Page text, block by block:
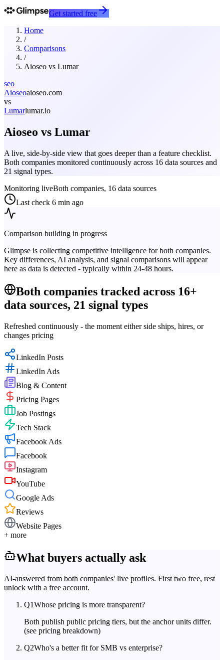
Get started free
Home
/
Comparisons
/
Aioseo vs Lumar
seo
Aioseoaioseo.com
vs
Lumarlumar.io
Aioseo vs Lumar
A live, side-by-side view that goes deeper than a feature checklist.
Both companies monitored continuously across 16 data sources and
21 signal types.
Monitoring liveBoth companies, 16 data sources
Last check 6 min ago
Comparison building in progress
Glimpse is collecting competitive intelligence for both companies.
Key differences, AI analysis, and signal comparisons will appear
here as data is detected - typically within 24-48 hours.
Both companies tracked across 16+
data sources, 21 signal types
Refreshed continuously - the moment either side ships, hires, or
changes pricing
LinkedIn Posts
LinkedIn Ads
Blog & Content
Pricing Pages
Job Postings
Tech Stack
Facebook Ads
Facebook
Instagram
YouTube
Google Ads
Reviews
Website Pages
+ more
What buyers actually ask
AI-answered from both companies' live profiles. First two free, rest
unlock with a free account.
Q1Whose pricing is more transparent?
Both publish public pricing tiers, but the anchor units differ.
(see pricing breakdown)
Q2Who's a better fit for SMB vs enterprise?